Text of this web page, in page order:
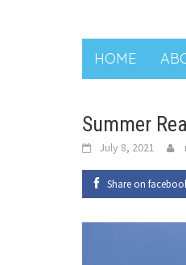
HOME
Summer
July 8, 2021
Share on